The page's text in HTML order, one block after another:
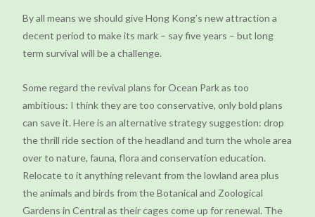
By all means we should give Hong Kong’s new attraction a
decent period to make its mark – say five years – but long
term survival will be a challenge.
Some regard the revival plans for Ocean Park as too
ambitious: I think they are too conservative, only bold plans
can save it. Here is an alternative strategy suggestion: drop
the thrill ride section of the headland and turn the whole area
over to nature, fauna, flora and conservation education.
Relocate to it anything relevant from the lowland area plus
the animals and birds from the Botanical and Zoological
Gardens in Central as their cages come up for renewal. The